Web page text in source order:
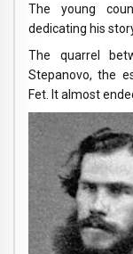
The young
dedicating his
The quarrel
Stepanovo, the
Fet. It almost